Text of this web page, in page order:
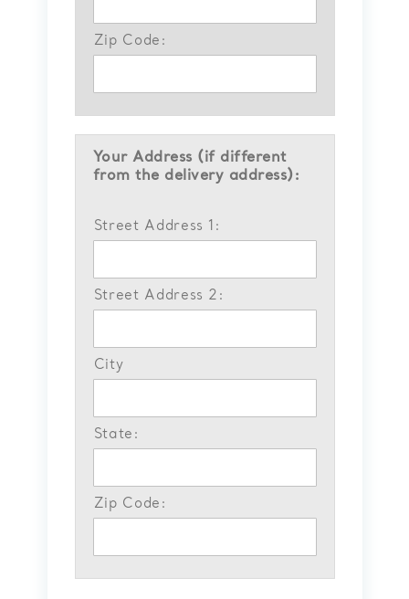
Zip Code:
Your Address (if different
from the delivery address):
Street Address 1:
Street Address 2:
City
State:
Zip Code: